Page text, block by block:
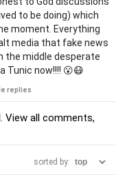
to be doing) which
moment. Everything
media that fake news
the middle desperate
Tunic now!!!! 😮😷
replies
View all comments,
sorted by: